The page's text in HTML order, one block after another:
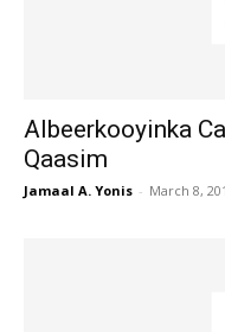
Albeerkooyinka
Qaasim
Jamaal A. Yonis - March 8,